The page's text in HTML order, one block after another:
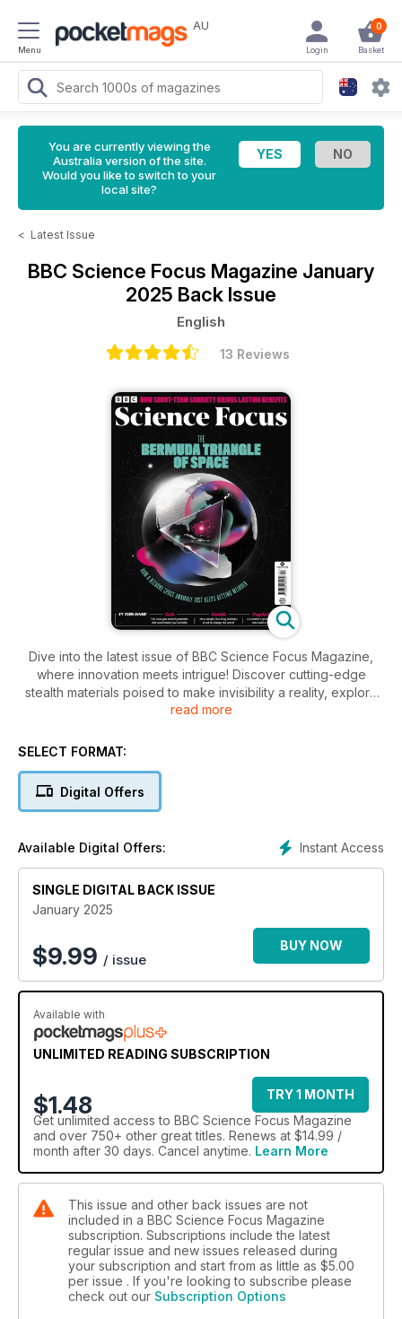
Menu
AU 0
Basket
Login
You are currently viewing the
Australia version of the site.
Would you like to switch to your
local site?
< Latest Issue
BBC Science Focus Magazine January
2025 Back Issue
English
13 Reviews
Dive into the latest issue of BBC Science Focus Magazine,
where innovation meets intrigue! Discover cutting-edge
stealth materials poised to make invisibility a reality, explore
the surprising benefits of short-term sobriety, and learn how
transforming health. Plus, unravel the mysteries of the
read more
SELECT FORMAT:
Digital Offers
Instant Access
Available Digital Offers:
SINGLE DIGITAL BACK ISSUE
January 2025
$9.99 / issue
BUY NOW
Available with
UNLIMITED READING SUBSCRIPTION
$1.48
TRY 1 MONTH
Get unlimited access to BBC Science Focus Magazine
and over 750+ other great titles. Renews at $14.99 /
month after 30 days. Cancel anytime. Learn More
This issue and other back issues are not
included in a BBC Science Focus Magazine
subscription. Subscriptions include the latest
regular issue and new issues released during
your subscription and start from as little as $5.00
per issue . If you're looking to subscribe please
check out our Subscription Options